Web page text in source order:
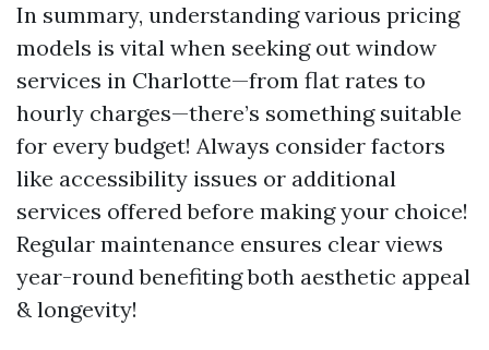
In summary, understanding various pricing
models is vital when seeking out window
services in Charlotte—from flat rates to
hourly charges—there’s something suitable
for every budget! Always consider factors
like accessibility issues or additional
services offered before making your choice!
Regular maintenance ensures clear views
year-round benefiting both aesthetic appeal
& longevity!